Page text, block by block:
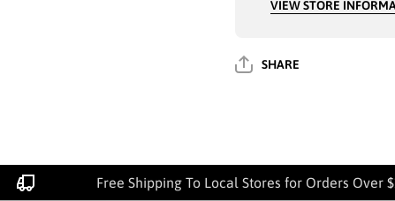
COLOR GRAY -COLOR
VIEW STORE
SHARE
Free Shipping To Local Stores for Orders Over